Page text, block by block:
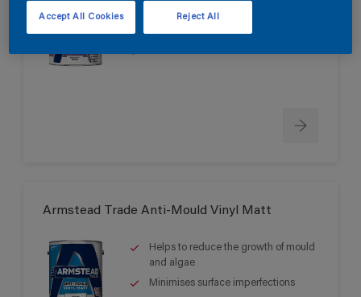
Quick drying & non-yellowing
Armstead Trade Anti-Mould Vinyl Matt
Helps to reduce the growth of mould
and algae
Minimises surface imperfections
Reject All
Accept All Cookies